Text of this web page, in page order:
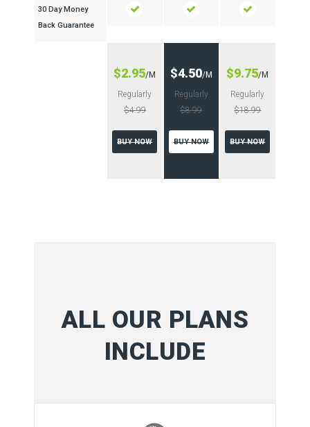
30 Day Money
Back Guarantee
$2.95/M
Regularly
$4.99
BUY NOW
$4.50/M
Regularly
$8.99
BUY NOW
$9.75/M
Regularly
$18.99
BUY NOW
ALL OUR PLANS
INCLUDE